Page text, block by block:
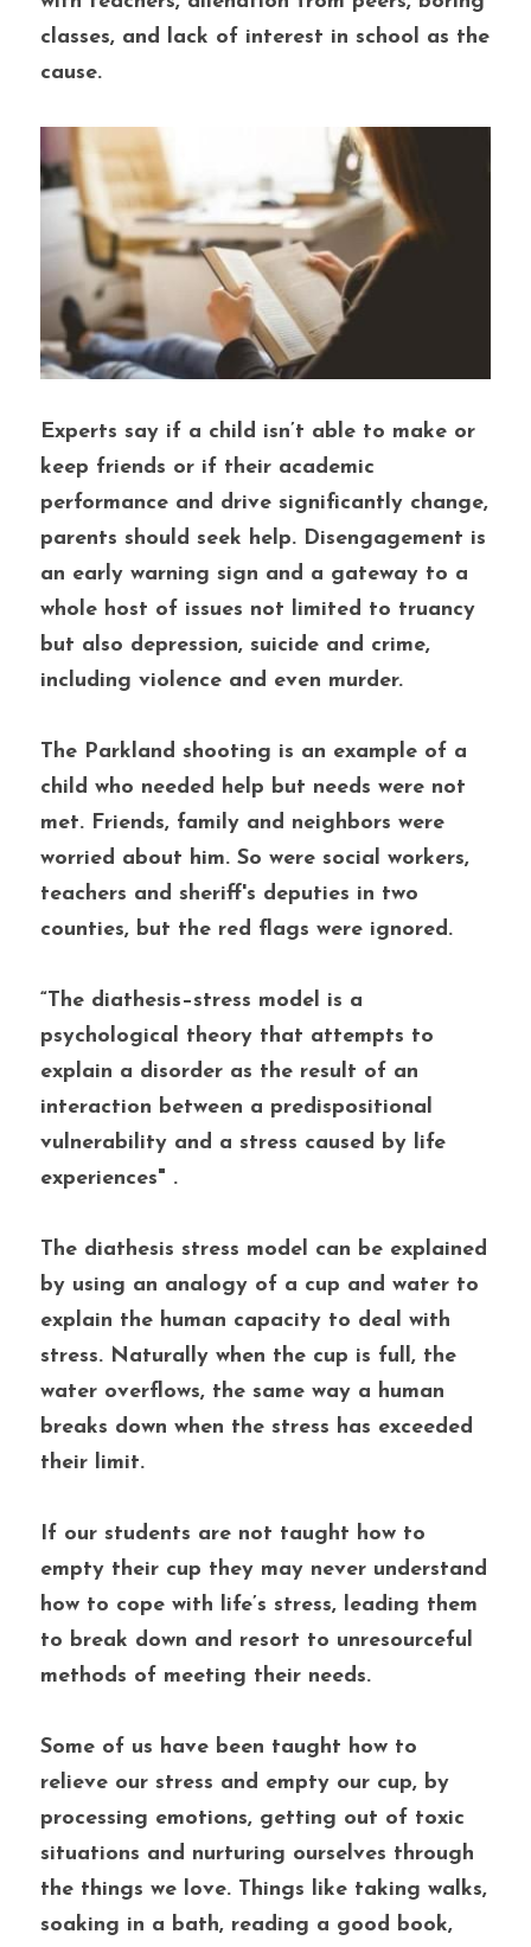
classes, and lack of interest in school as the
cause.
Experts say if a child isn’t able to make or
keep friends or if their academic
performance and drive significantly change,
parents should seek help. Disengagement is
an early warning sign and a gateway to a
whole host of issues not limited to truancy
but also depression, suicide and crime,
including violence and even murder.
The Parkland shooting is an example of a
child who needed help but needs were not
met. Friends, family and neighbors were
worried about him. So were social workers,
teachers and sheriff's deputies in two
counties, but the red flags were ignored.
“The diathesis–stress model is a
psychological theory that attempts to
explain a disorder as the result of an
interaction between a predispositional
vulnerability and a stress caused by life
experiences" .
The diathesis stress model can be explained
by using an analogy of a cup and water to
explain the human capacity to deal with
stress. Naturally when the cup is full, the
water overflows, the same way a human
breaks down when the stress has exceeded
their limit.
If our students are not taught how to
empty their cup they may never understand
how to cope with life’s stress, leading them
to break down and resort to unresourceful
methods of meeting their needs.
Some of us have been taught how to
relieve our stress and empty our cup, by
processing emotions, getting out of toxic
situations and nurturing ourselves through
the things we love. Things like taking walks,
soaking in a bath, reading a good book,